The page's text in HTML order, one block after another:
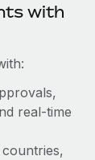
a
with
real-time